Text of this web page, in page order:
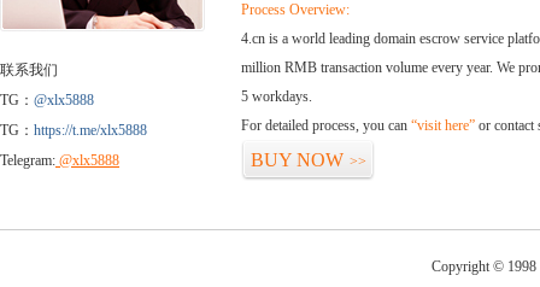
联系我们
TG： @xlx5888
TG： https://t.me/xlx5888
Telegram: @xlx5888
Process Overview:
4.cn is a world leading domain escrow service
million RMB transaction volume every year. We
5 workdays.
For detailed process, you can “visit here” or contact
BUY NOW >>
Copyright © 1998